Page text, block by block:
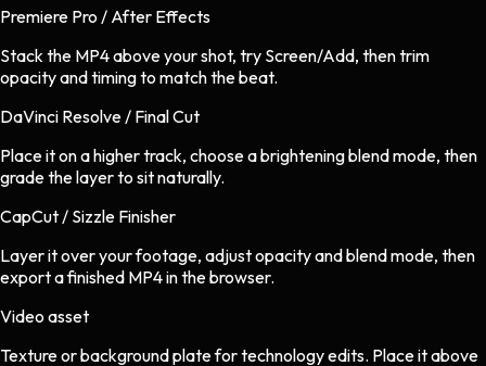
Premiere Pro / After Effects
Stack the MP4 above your shot, try Screen/Add, then trim
opacity and timing to match the beat.
DaVinci Resolve / Final Cut
Place it on a higher track, choose a brightening blend mode, then
grade the layer to sit naturally.
CapCut / Sizzle Finisher
Layer it over your footage, adjust opacity and blend mode, then
export a finished MP4 in the browser.
Video asset
Texture or background platefortechnologyedits. Place it above